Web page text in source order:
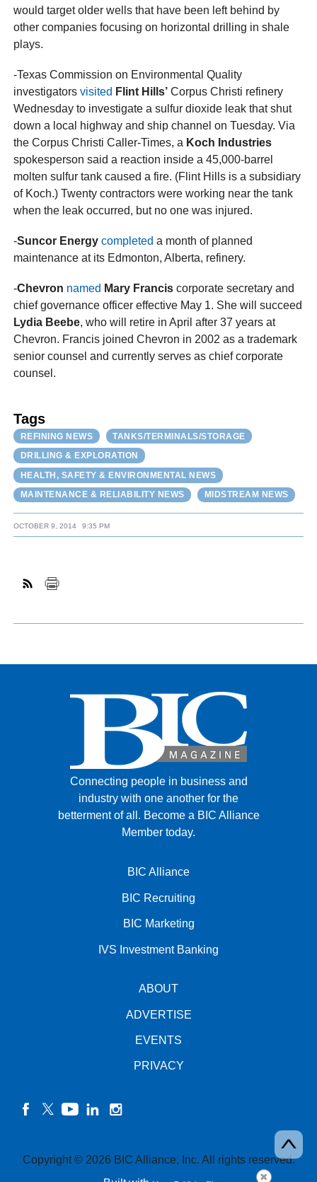
would target older wells that have been left behind by
other companies focusing on horizontal drilling in shale
plays.
-Texas Commission on Environmental Quality
investigatorsvisited Flint Hills’ Corpus Christi refinery
Wednesday to investigate a sulfur dioxide leak that shut
down a local highway and ship channel on Tuesday. Via
the Corpus Christi Caller-Times, a Koch Industries
spokesperson said a reaction inside a 45,000-barrel
molten sulfur tank caused a fire. (Flint Hills is a subsidiary
of Koch.) Twenty contractors were working near the tank
when the leak occurred, but no one was injured.
-Suncor Energy completed a month of planned
maintenance at its Edmonton, Alberta, refinery.
-Chevron named Mary Francis corporate secretary and
chief governance officer effective May 1. She will succeed
Lydia Beebe, who will retire in April after 37 years at
Chevron. Francis joined Chevron in 2002 as a trademark
senior counsel and currently serves as chief corporate
counsel.
Tags
REFINING NEWS
TANKS/TERMINALS/STORAGE
DRILLING & EXPLORATION
HEALTH, SAFETY & ENVIRONMENTAL NEWS
MAINTENANCE & RELIABILITY NEWS
MIDSTREAM NEWS
OCTOBER 9, 2014 9:35 PM
Connecting people in business and
industry with one another for the
betterment of all. Become a BIC Alliance
Member today.
BIC Alliance
BIC Recruiting
BIC Marketing
IVS Investment Banking
ABOUT
ADVERTISE
EVENTS
PRIVACY
Copyright © 2026 BIC Alliance, Inc. All rights reserved.